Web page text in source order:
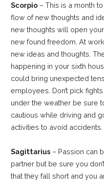
Scorpio – This is a month
flow of new thoughts and
new thoughts will open
new found freedom. At
new ideas and thoughts.
happening in your sixth
could bring unexpected
employees. Don’t pick
under the weather be sure
cautious while driving and
activities to avoid accidents.
Sagittarius – Passion can
partner but be sure you
that they fall short and you